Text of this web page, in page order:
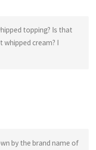
topping? Is that
cream? I
by the brand name of